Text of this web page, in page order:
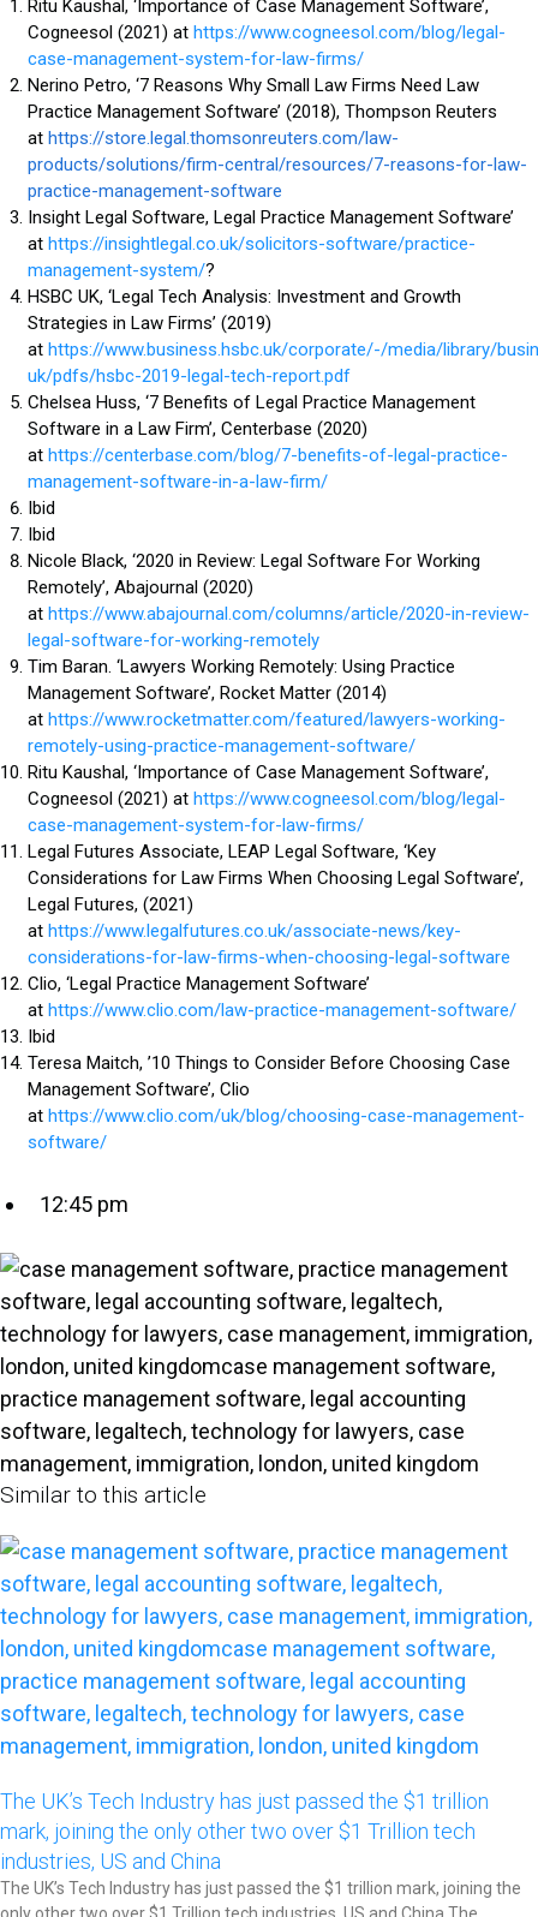
Ritu Kaushal, ‘Importance of Case Management Software’,
Cogneesol (2021) athttps://www.cogneesol.com/blog/legal-
case-management-system-for-law-firms/
Nerino Petro, ‘7 Reasons Why Small Law Firms Need Law
Practice Management Software’ (2018), Thompson Reuters
athttps://store.legal.thomsonreuters.com/law-
products/solutions/firm-central/resources/7-reasons-for-law-
practice-management-software
Insight Legal Software, Legal Practice Management Software’
at https://insightlegal.co.uk/solicitors-software/practice-
management-system/?
HSBC UK, ‘Legal Tech Analysis: Investment and Growth
Strategies in Law Firms’ (2019)
at https://www.business.hsbc.uk/corporate/-/media/library/
uk/pdfs/hsbc-2019-legal-tech-report.pdf
Chelsea Huss, ‘7 Benefits of Legal Practice Management
Software in a Law Firm’, Centerbase (2020)
at https://centerbase.com/blog/7-benefits-of-legal-practice-
management-software-in-a-law-firm/
Ibid
Ibid
Nicole Black, ‘2020 in Review: Legal Software For Working
Remotely’, Abajournal (2020)
at https://www.abajournal.com/columns/article/2020-in-review-
legal-software-for-working-remotely
Tim Baran. ‘Lawyers Working Remotely: Using Practice
Management Software’, Rocket Matter (2014)
at https://www.rocketmatter.com/featured/lawyers-working-
remotely-using-practice-management-software/
Ritu Kaushal, ‘Importance of Case Management Software’,
Cogneesol (2021) athttps://www.cogneesol.com/blog/legal-
case-management-system-for-law-firms/
Legal Futures Associate, LEAP Legal Software, ‘Key
Considerations for Law Firms When Choosing Legal Software’,
Legal Futures, (2021)
athttps://www.legalfutures.co.uk/associate-news/key-
considerations-for-law-firms-when-choosing-legal-software
Clio, ‘Legal Practice Management Software’
athttps://www.clio.com/law-practice-management-software/
Ibid
Teresa Maitch, ’10 Things to Consider Before Choosing Case
Management Software’, Clio
at https://www.clio.com/uk/blog/choosing-case-management-
software/
12:45 pm
Similar to this article
The UK’s Tech Industry has just passed the $1 trillion
mark, joining the only other two over $1 Trillion tech
industries, US and China​
The UK’s Tech Industry has just passed the $1 trillion mark, joining the